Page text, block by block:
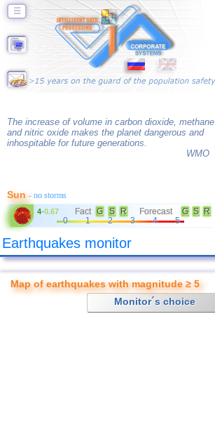
☰
The increase of volume in carbon dioxide, methane
and nitric oxide makes the planet dangerous and
inhospitable for future generations.
WMO
Sun- no storms
4-0.67 Fact G S R Forecast G S
R
0
1 2 3 4 5
Earthquakes monitor
Map of earthquakes with magnitude ≥ 5
Monitor´s choice